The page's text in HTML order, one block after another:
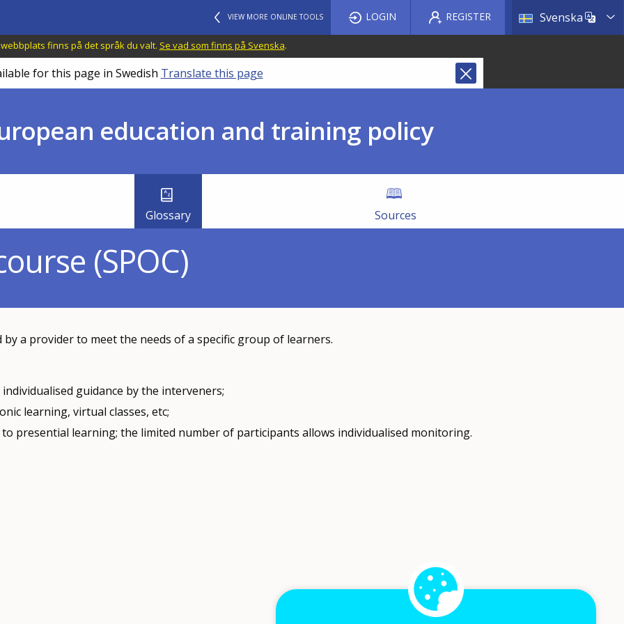
VIEW MORE ONLINE TOOLS Svenska List
LOGIN REGISTER
finns på det språk du valt. Se vad som finns på Svenska.
for this page in Swedish Translate this page
education and training policy
Glossary Sources
(SPOC)
a provider to meet the needs of a specific group of learners.
guidance by the interveners;
learning, virtual classes, etc;
presential learning; the limited number of participants allows individualised monitoring.